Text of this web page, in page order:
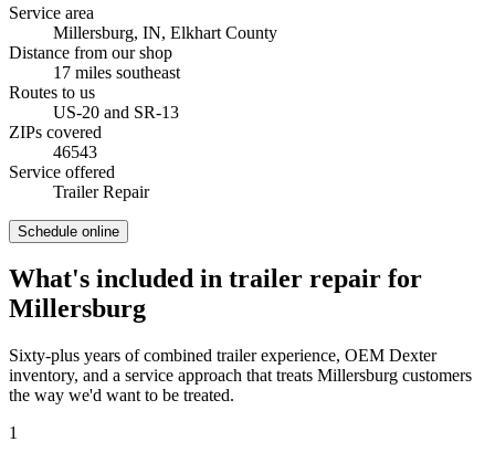
Service area
Millersburg, IN, Elkhart County
Distance from our shop
17 miles southeast
Routes to us
US-20 and SR-13
ZIPs covered
46543
Service offered
Trailer Repair
Schedule online
What's included in trailer repair for
Millersburg
Sixty-plus years of combined trailer experience, OEM Dexter
inventory, and a service approach that treats Millersburg customers
the way we'd want to be treated.
1